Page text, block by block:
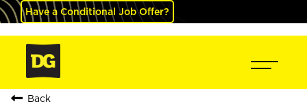
Have a Conditional Job Offer?
Back